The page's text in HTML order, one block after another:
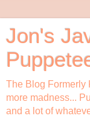
Jon's
The Blog Formerly
more madness...
and a lot of